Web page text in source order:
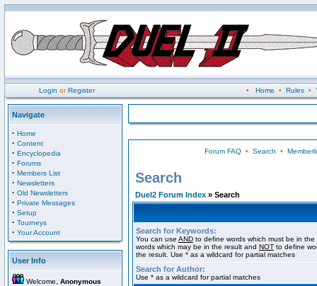
Login orRegister • Home • Rules•
Navigate
· Home
· Content
· Encyclopedia
· Forums
· Members List
· Newsletters
· Old Newsletters
· Private Messages
· Setup
· Tourneys
· Your Account
User Info
Welcome, Anonymous
Forum FAQ• Search •
Search
Duel2 Forum Index » Search
Search for Keywords:
You can use AND to define words which must be in
words which may be in the result and NOT to define
the result. Use * as a wildcard for partial matches
Search for Author:
Use * as a wildcard for partial matches